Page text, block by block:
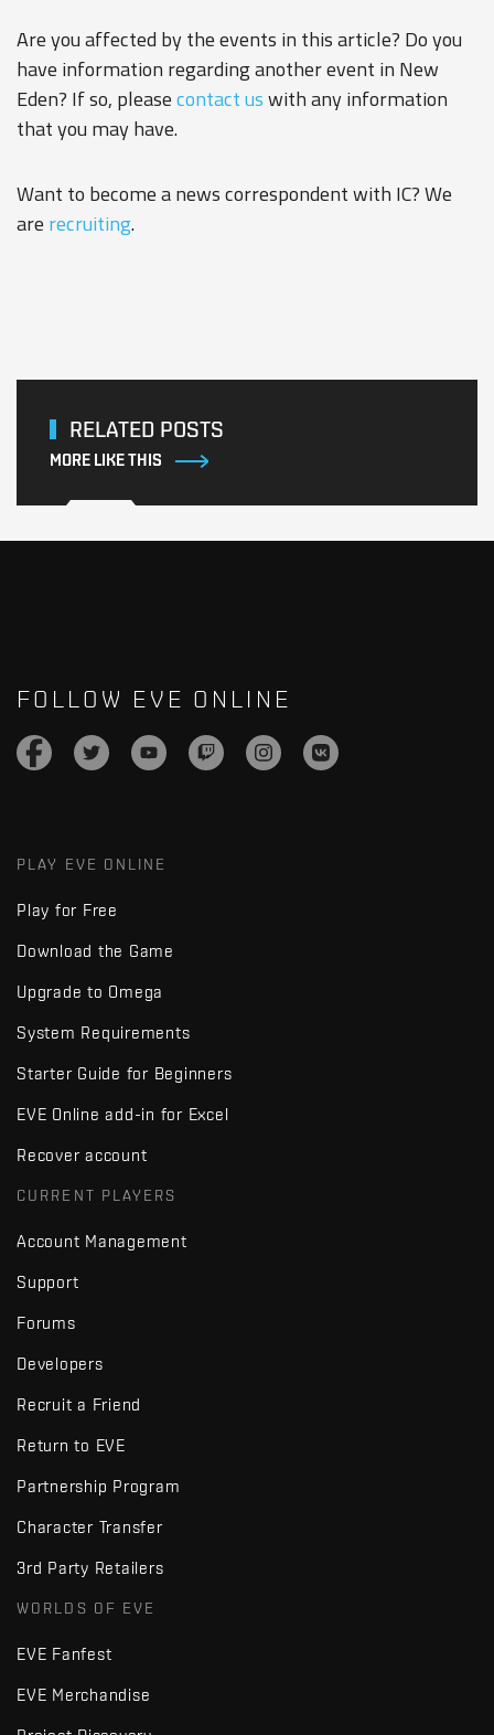
Are you affected by the events in this article? Do you
have information regarding another event in New
Eden? If so, pleasecontact uswith any information
that you may have.
Want to become a news correspondent with IC? We
are recruiting.
RELATED POSTS
MORE LIKE THIS
FOLLOW EVE ONLINE
PLAY EVE ONLINE
Play for Free
Download the Game
Upgrade to Omega
System Requirements
Starter Guide for Beginners
EVE Online add-in for Excel
Recover account
CURRENT PLAYERS
Account Management
Support
Forums
Developers
Recruit a Friend
Return to EVE
Partnership Program
Character Transfer
3rd Party Retailers
WORLDS OF EVE
EVE Fanfest
EVE Merchandise